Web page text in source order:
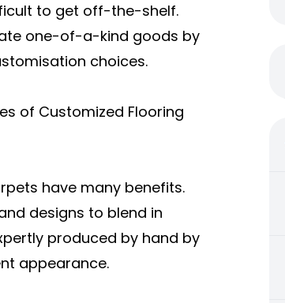
to get off-the-shelf.
one-of-a-kind goods by
choices.
of Customized Flooring
have many benefits.
designs to blend in
produced by hand by
appearance.